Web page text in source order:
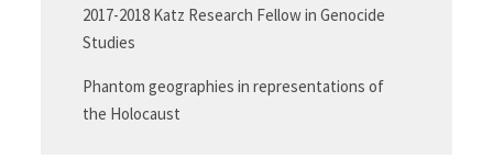
2017-2018 Katz Research Fellow in Genocide
Studies
Phantom geographies in representations of
the Holocaust